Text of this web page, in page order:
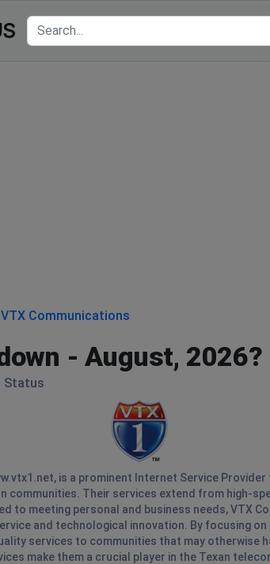
VTX Communications
- August, 2026?
Status
is a prominent Internet Service
communities. Their services extend from high-
to meeting personal and business needs, VTX
and technological innovation. By focusing on
services to communities that may otherwise
make them a crucial player in the Texan